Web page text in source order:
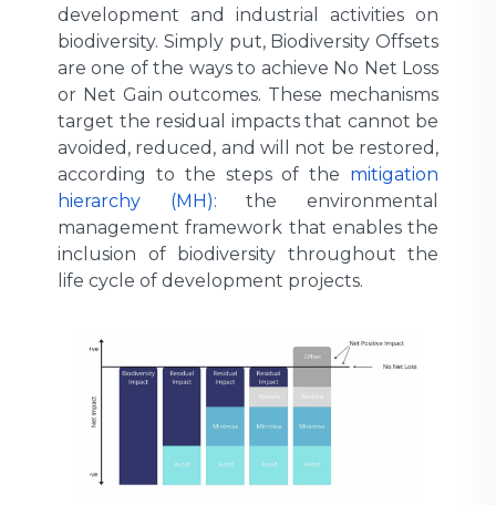
development and industrial activities on
biodiversity. Simply put, Biodiversity Offsets
are one of the ways to achieve No Net Loss
or Net Gain outcomes. These mechanisms
target the residual impacts that cannot be
avoided, reduced, and will not be restored,
according to the steps of the mitigation
hierarchy (MH): the environmental
management framework that enables the
inclusion of biodiversity throughout the
life cycle of development projects.